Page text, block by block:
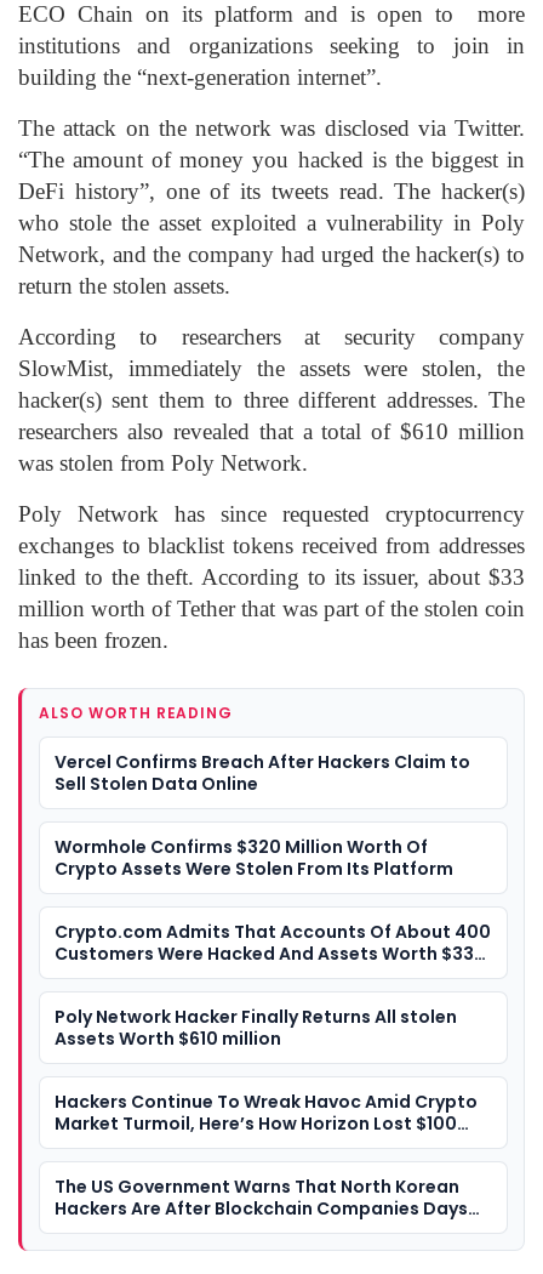
ECO Chain on its platform and is open to more
institutions and organizations seeking to join in
building the “next-generation internet”.
The attack on the network was disclosed via Twitter.
“The amount of money you hacked is the biggest in
DeFi history”, one of its tweets read. The hacker(s)
who stole the asset exploited a vulnerability in Poly
Network, and the company had urged the hacker(s) to
return the stolen assets.
According to researchers at security company
SlowMist, immediately the assets were stolen, the
hacker(s) sent them to three different addresses. The
researchers also revealed that a total of $610 million
was stolen from Poly Network.
Poly Network has since requested cryptocurrency
exchanges to blacklist tokens received from addresses
linked to the theft. According to its issuer, about $33
million worth of Tether that was part of the stolen coin
has been frozen.
ALSO WORTH READING
Vercel Confirms Breach After Hackers Claim to
Sell Stolen Data Online
Wormhole Confirms $320 Million Worth Of
Crypto Assets Were Stolen From Its Platform
Crypto.com Admits That Accounts Of About 400
Customers Were Hacked And Assets Worth $33
Million Were Stolen
Poly Network Hacker Finally Returns All stolen
Assets Worth $610 million
Hackers Continue To Wreak Havoc Amid Crypto
Market Turmoil, Here’s How Horizon Lost $100
Million Worth Of Crypto
The US Government Warns That North Korean
Hackers Are After Blockchain Companies Days
After Linking Them To $615 Million Crypto Hack